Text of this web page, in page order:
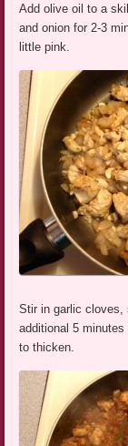
Add olive oil to a
and onion for 2-3
little pink.
Stir in garlic cloves,
additional 5
to thicken.